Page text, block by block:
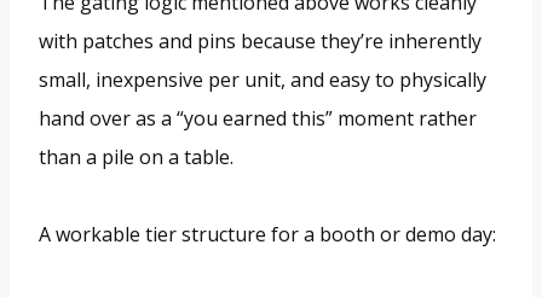
with patches and pins because they’re inherently
small, inexpensive per unit, and easy to physically
hand over as a “you earned this” moment rather
than a pile on a table.
A workable tier structure for a booth or demo day: